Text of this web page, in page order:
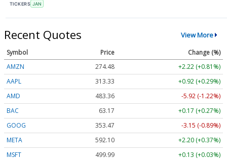
TICKERS JAN
Recent Quotes View More
Symbol Price
Change (%)
AMZN
274.48
+2.22 (+0.81%)
AAPL
313.33
+0.92 (+0.29%)
AMD
483.36
-5.92 (-1.22%)
BAC
63.17
+0.17 (+0.27%)
GOOG
353.47
-3.15 (-0.89%)
META
592.10
+2.20 (+0.37%)
MSFT
499.99
+0.13 (+0.03%)